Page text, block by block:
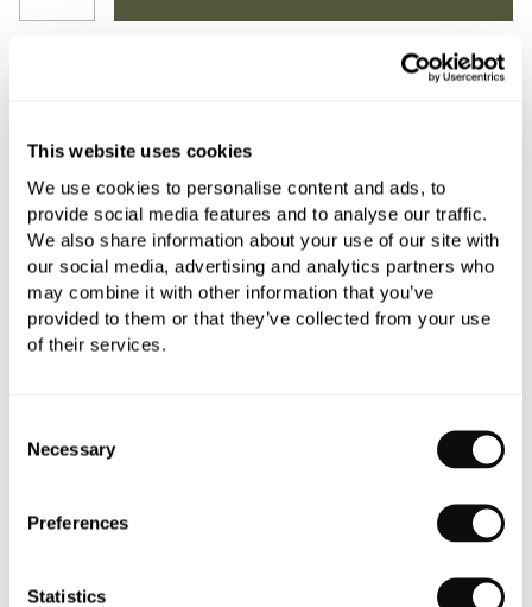
This website uses cookies
We use cookies to personalise content and ads, to
provide social media features and to analyse our traffic.
We also share information about your use of our site with
our social media, advertising and analytics partners who
may combine it with other information that you’ve
provided to them or that they’ve collected from your use
of their services.
Selection
Necessary
Preferences
Statistics
Book an appointment
0345 873 1100
Add to moodboard